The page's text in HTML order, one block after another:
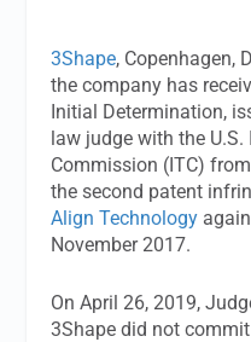
3Shape, Copenhagen,
the company has
Initial Determination,
law judge with the
Commission (ITC)
the second patent
Align Technology
November 2017.
On April 26, 2019,
3Shape did not